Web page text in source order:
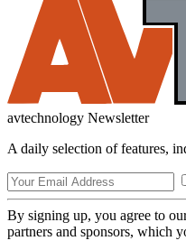
avtechnology Newsletter
A daily selection of features,
By signing up, you agree to
partners and sponsors, which